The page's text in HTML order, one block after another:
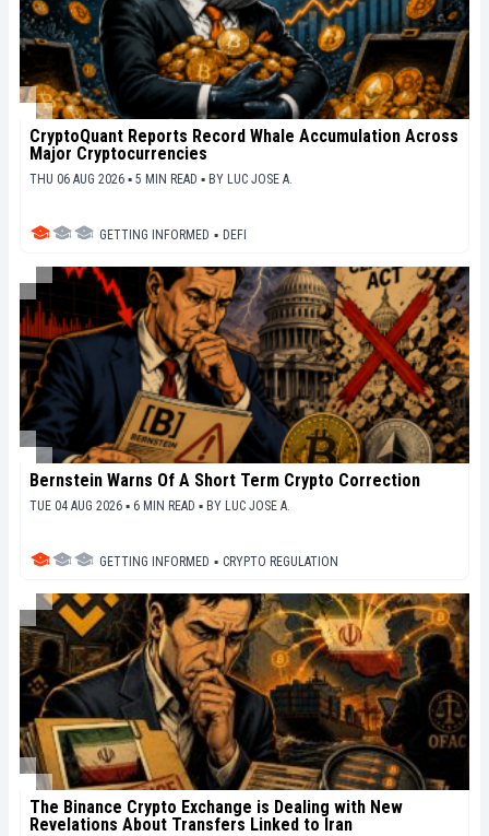
CryptoQuant Reports Record Whale Accumulation Across
Major Cryptocurrencies
THU 06 AUG 2026 ▪ 5 MIN READ ▪ BY LUC JOSE A.
GETTING INFORMED ▪ DEFI
Bernstein Warns Of A Short Term Crypto Correction
TUE 04 AUG 2026 ▪ 6 MIN READ ▪ BY LUC JOSE A.
GETTING INFORMED ▪ CRYPTO REGULATION
The Binance Crypto Exchange is Dealing with New
Revelations About Transfers Linked to Iran